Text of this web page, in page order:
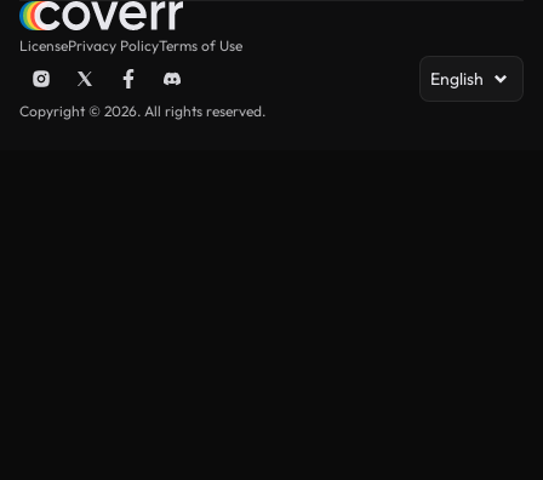
LicensePrivacy PolicyTerms of Use
English
Copyright © 2026. All rights reserved.